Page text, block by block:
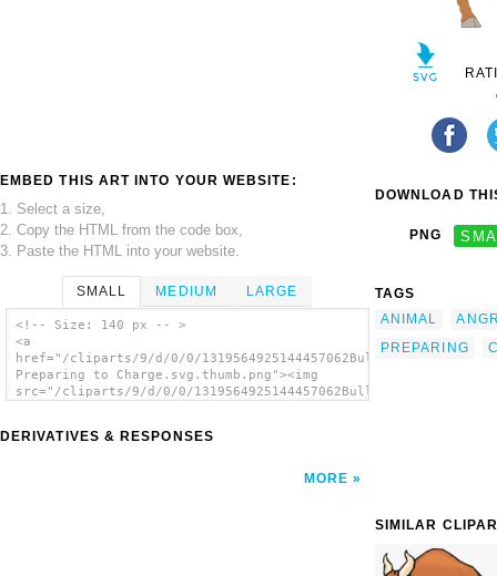
EMBED THIS ART INTO YOUR WEBSITE:
1. Select a size,
2. Copy the HTML from the code box,
3. Paste the HTML into your website.
SMALL MEDIUM LARGE
<!-- Size: 140 px -- >
<a
href="/cliparts/9/d/0/0/1319564925144457062Bull
Preparing to Charge.svg.thumb.png"><img
src="/cliparts/9/d/0/0/1319564925144457062Bull
DERIVATIVES & RESPONSES
MORE
DOWNLOAD
PNG
TAGS
ANIMAL
PREPARING
SIMILAR